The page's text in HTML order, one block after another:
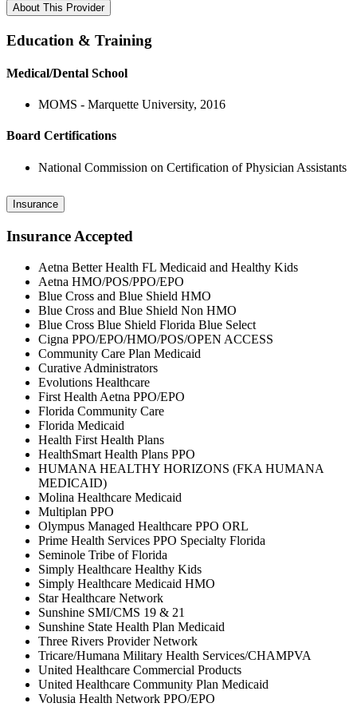
About This Provider
Education & Training
Medical/Dental School
MOMS - Marquette University, 2016
Board Certifications
National Commission on Certification of Physician Assistants
Insurance
Insurance Accepted
Aetna Better Health FL Medicaid and Healthy Kids
Aetna HMO/POS/PPO/EPO
Blue Cross and Blue Shield HMO
Blue Cross and Blue Shield Non HMO
Blue Cross Blue Shield Florida Blue Select
Cigna PPO/EPO/HMO/POS/OPEN ACCESS
Community Care Plan Medicaid
Curative Administrators
Evolutions Healthcare
First Health Aetna PPO/EPO
Florida Community Care
Florida Medicaid
Health First Health Plans
HealthSmart Health Plans PPO
HUMANA HEALTHY HORIZONS (FKA HUMANA
MEDICAID)
Molina Healthcare Medicaid
Multiplan PPO
Olympus Managed Healthcare PPO ORL
Prime Health Services PPO Specialty Florida
Seminole Tribe of Florida
Simply Healthcare Healthy Kids
Simply Healthcare Medicaid HMO
Star Healthcare Network
Sunshine SMI/CMS 19 & 21
Sunshine State Health Plan Medicaid
Three Rivers Provider Network
Tricare/Humana Military Health Services/CHAMPVA
United Healthcare Commercial Products
United Healthcare Community Plan Medicaid
Volusia Health Network PPO/EPO